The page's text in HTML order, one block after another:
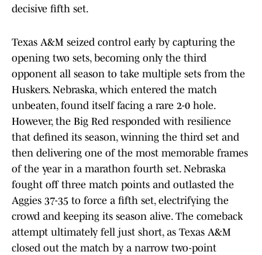
decisive fifth set.
Texas A&M seized control early by capturing the
opening two sets, becoming only the third
opponent all season to take multiple sets from the
Huskers. Nebraska, which entered the match
unbeaten, found itself facing a rare 2-0 hole.
However, the Big Red responded with resilience
that defined its season, winning the third set and
then delivering one of the most memorable frames
of the year in a marathon fourth set. Nebraska
fought off three match points and outlasted the
Aggies 37-35 to force a fifth set, electrifying the
crowd and keeping its season alive. The comeback
attempt ultimately fell just short, as Texas A&M
closed out the match by a narrow two-point